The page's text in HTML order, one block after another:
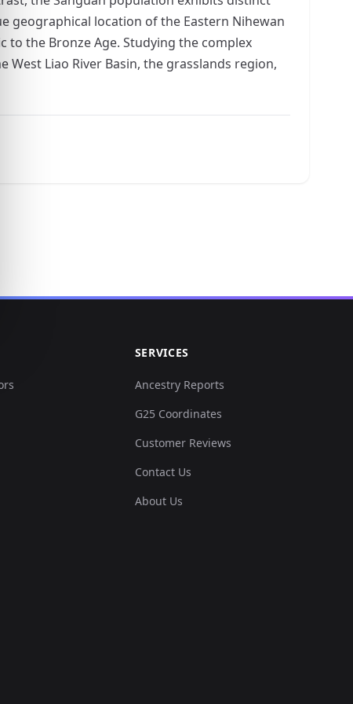
geographical location of the Eastern Nihewan
the Bronze Age. Studying the complex
Liao River Basin, the grasslands region,
SERVICES
Ancestry Reports
G25 Coordinates
Customer Reviews
Contact Us
About Us